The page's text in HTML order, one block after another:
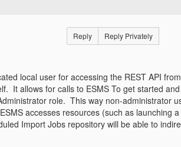
Reply Reply Privately
local user for accessing the REST API
It allows for calls to ESMS To get started
role. This way non-administrator
accesses resources (such as launching
Import Jobs repository will be able to